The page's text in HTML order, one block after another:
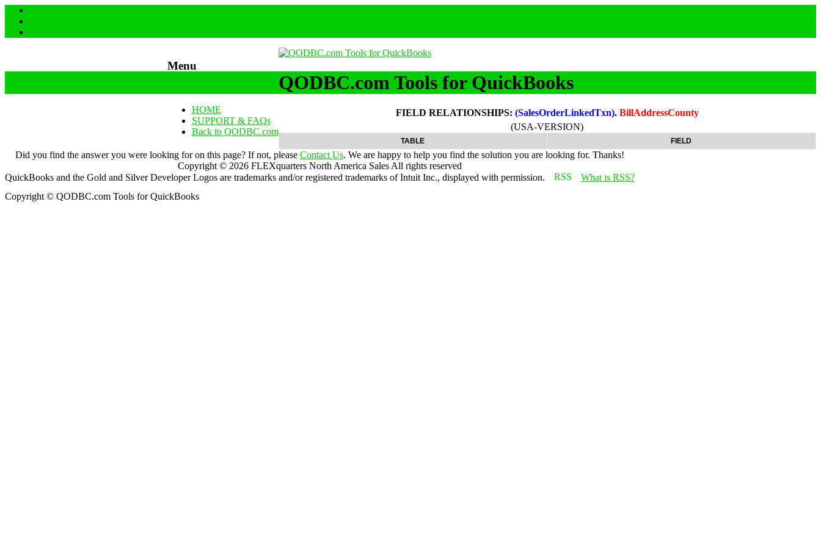
Menu
HOME
SUPPORT & FAQs
Back to QODBC.com
QODBC.com Tools for QuickBooks
FIELD RELATIONSHIPS: (SalesOrderLinkedTxn). BillAddressCounty
(USA-VERSION)
TABLE FIELD
Did you find the answer you were looking for on this page? If not, please Contact Us. We are happy to help you find the solution you are looking for. Thanks!
Copyright © 2026 FLEXquarters North America Sales All rights reserved
QuickBooks and the Gold and Silver Developer Logos are trademarks and/or registered trademarks of Intuit Inc., displayed with permission.
What is RSS?
Copyright © QODBC.com Tools for QuickBooks